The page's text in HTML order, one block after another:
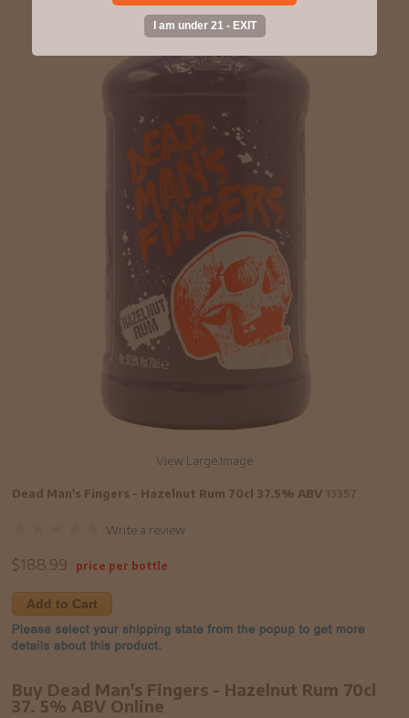
View Large Image
Dead Man's Fingers - Hazelnut Rum 70cl 37.5% ABV
Write a review
$188.99 price per bottle
Add to Cart
Buy Dead Man's Fingers - Hazelnut Rum 70cl
37. 5% ABV Online